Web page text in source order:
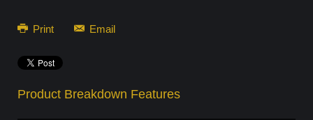
Print Email
Product Breakdown Features